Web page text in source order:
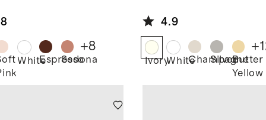
WhiteEspresso
Sedona
+8
4.9
IvoryWhiteChampagne
SilverButter
Yellow
+